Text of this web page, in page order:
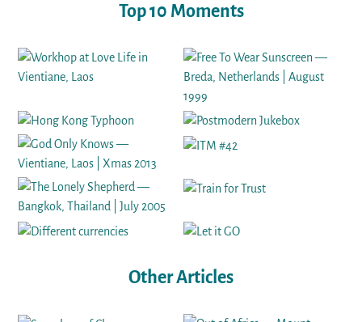
Top 10 Moments
Other Articles